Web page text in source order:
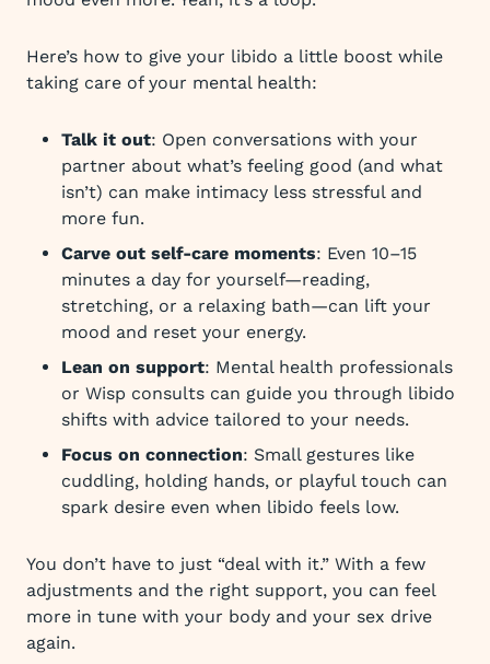
Here’s how to give your libido a little boost while
taking care of your mental health:
Talk it out: Open conversations with your
partner about what’s feeling good (and what
isn’t) can make intimacy less stressful and
more fun.
Carve out self-care moments: Even 10–15
minutes a day for yourself—reading,
stretching, or a relaxing bath—can lift your
mood and reset your energy.
Lean on support: Mental health professionals
or Wisp consults can guide you through libido
shifts with advice tailored to your needs.
Focus on connection: Small gestures like
cuddling, holding hands, or playful touch can
spark desire even when libido feels low.
You don’t have to just “deal with it.” With a few
adjustments and the right support, you can feel
more in tune with your body and your sex drive
again.